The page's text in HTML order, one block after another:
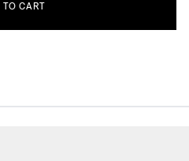
TO CART